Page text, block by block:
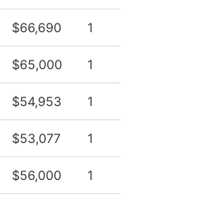
$66,690 1
$65,000 1
$54,953 1
$53,077 1
$56,000 1